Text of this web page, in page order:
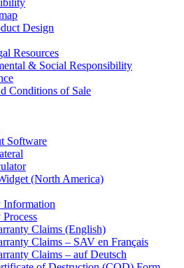
Design
Resources
& Social Responsibility
Conditions of Sale
Software
(North America)
Information
Claims (English)
Claims – SAV en Français
Claims – auf Deutsch